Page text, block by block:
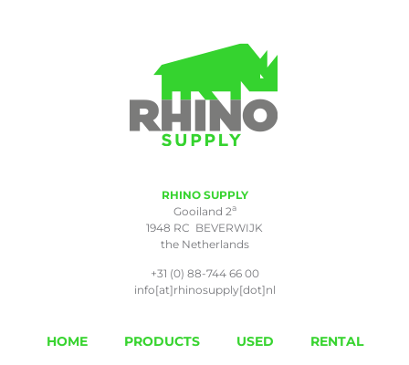
RHINO SUPPLY
Gooiland 2a
1948 RC BEVERWIJK
the Netherlands
+31 (0) 88-744 66 00
info[at]rhinosupply[dot]nl
HOME PRODUCTS USED RENTAL